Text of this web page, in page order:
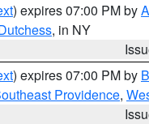
) expires 07:00 PM by
, in NY
) expires 07:00 PM by
Providence,